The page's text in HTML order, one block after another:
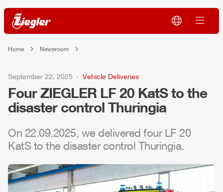
Home Newsroom
September 22, 2025 Vehicle Deliveries
FourZIEGLER LF 20 KatS to the
disaster control Thuringia
On 22.09.2025, we delivered four LF 20
KatS to the disaster control Thuringia.